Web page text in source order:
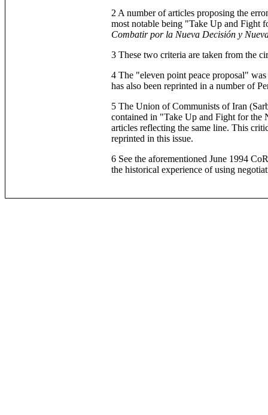
2 A number of articles proposing the
most notable being "Take Up and
Combatir por la Nueva Decisión y
3 These two criteria are taken from the
4 The "eleven point peace proposal"
has also been reprinted in a number of
5 The Union of Communists of Iran
contained in "Take Up and Fight for
articles reflecting the same line. This
reprinted in this issue.
6 See the aforementioned June 1994
the historical experience of using